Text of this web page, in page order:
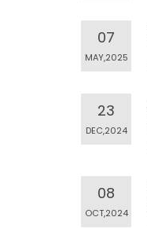
07
MAY,2025
23
DEC,2024
08
OCT,2024